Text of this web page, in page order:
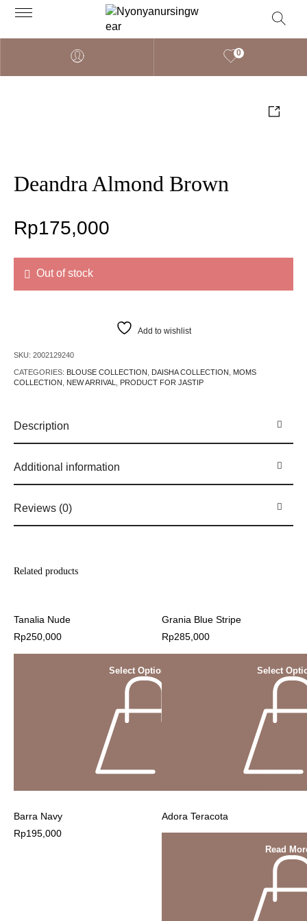
0
Deandra Almond Brown
Rp175,000
Out of stock
Add to wishlist
SKU:2002129240
CATEGORIES: BLOUSE COLLECTION DAISHA COLLECTION
MOMS
COLLECTION
NEW ARRIVAL PRODUCT FOR JASTIP
Description
Additional information
Reviews (0)
Related products
Tanalia Nude
Rp250,000
Select Options
Grania Blue Stripe
Rp285,000
Select
Barra Navy
Rp195,000
Adora Teracota
Read